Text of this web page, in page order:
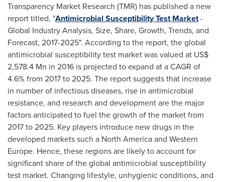
Transparency Market Research (TMR) has published a new
report titled, "Antimicrobial Susceptibility Test Market-
Global Industry Analysis, Size, Share, Growth, Trends, and
Forecast, 2017-2025". According to the report, the global
antimicrobial susceptibility test market was valued at US$
2,578.4 Mn in 2016 is projected to expand at a CAGR of
4.6% from 2017 to 2025. The report suggests that increase
in number of infectious diseases, rise in antimicrobial
resistance, and research and development are the major
factors anticipated to fuel the growth of the market from
2017 to 2025. Key players introduce new drugs in the
developed markets such a North Americaand Western
Europe. Hence, these regions are likely to account for
significant share of the global antimicrobial susceptibility
test market. Changing lifestyle, unhygienic conditions, and